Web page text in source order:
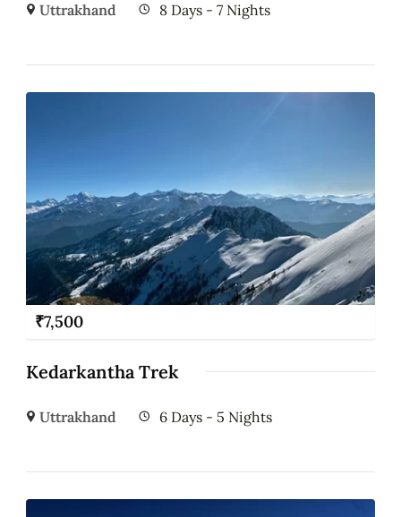
Uttrakhand 8 Days - 7 Nights
₹7,500
Kedarkantha Trek
Uttrakhand 6 Days - 5 Nights